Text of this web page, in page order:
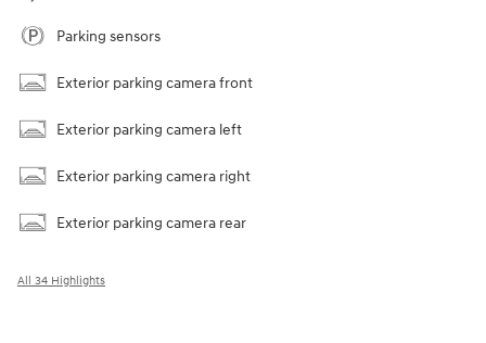
Parking sensors
Exterior parking camera front
Exterior parking camera left
Exterior parking camera right
Exterior parking camera rear
All 34 Highlights